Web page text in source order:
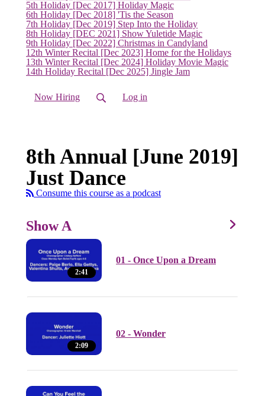
5th Holiday [Dec 2017] Holiday Magic
6th Holiday [Dec 2018] 'Tis the Season
7th Holiday [Dec 2019] Step Into the Holiday
8th Holiday [DEC 2021] Show Yuletide Magic
9th Holiday [Dec 2022] Christmas in Candyland
12th Winter Recital [Dec 2023] Home for the Holidays
13th Winter Recital [Dec 2024] Holiday Movie Magic
14th Holiday Recital [Dec 2025] Jingle Jam
Now Hiring Log in
8th Annual [June 2019]
Just Dance
Consume this course as a podcast
Show A
2:41
01 - Once Upon a Dream
2:09
02 - Wonder